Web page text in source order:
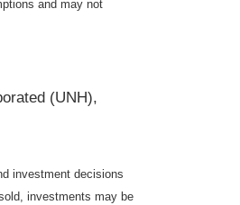
and may not
(UNH),
investment decisions
investments may be